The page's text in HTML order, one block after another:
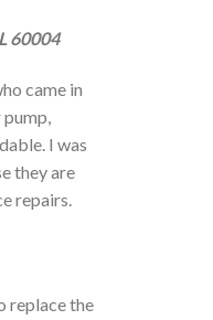
60004
came in
I was
they are
repairs.
replace the